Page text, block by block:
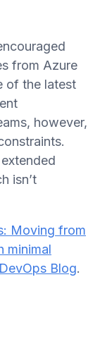
from Azure
of the latest
however,
isn’t
Moving from
minimal
Blog.